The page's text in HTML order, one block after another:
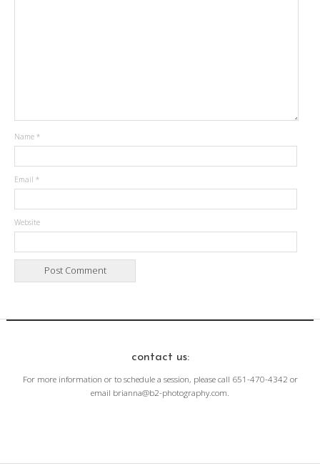
Name *
Email *
Website
contact us:
For more information or to schedule a session, please call 651-470-4342 or
email brianna@b2-photography.com.